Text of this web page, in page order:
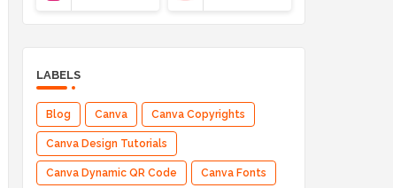
LABELS
Blog Canva Canva Copyrights
Canva Design Tutorials
Canva Dynamic QR Code Canva Fonts